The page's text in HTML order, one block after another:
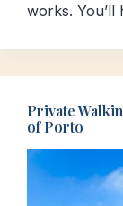
works.
Private
of Porto